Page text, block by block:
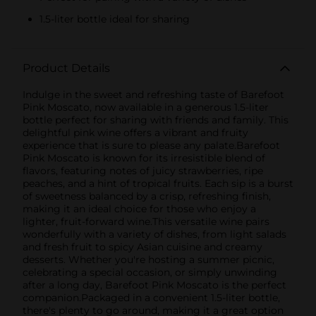
1.5-liter bottle ideal for sharing
Product Details
Indulge in the sweet and refreshing taste of Barefoot
Pink Moscato, now available in a generous 1.5-liter
bottle perfect for sharing with friends and family. This
delightful pink wine offers a vibrant and fruity
experience that is sure to please any palate.Barefoot
Pink Moscato is known for its irresistible blend of
flavors, featuring notes of juicy strawberries, ripe
peaches, and a hint of tropical fruits. Each sip is a burst
of sweetness balanced by a crisp, refreshing finish,
making it an ideal choice for those who enjoy a
lighter, fruit-forward wine.This versatile wine pairs
wonderfully with a variety of dishes, from light salads
and fresh fruit to spicy Asian cuisine and creamy
desserts. Whether you're hosting a summer picnic,
celebrating a special occasion, or simply unwinding
after a long day, Barefoot Pink Moscato is the perfect
companion.Packaged in a convenient 1.5-liter bottle,
there's plenty to go around, making it a great option